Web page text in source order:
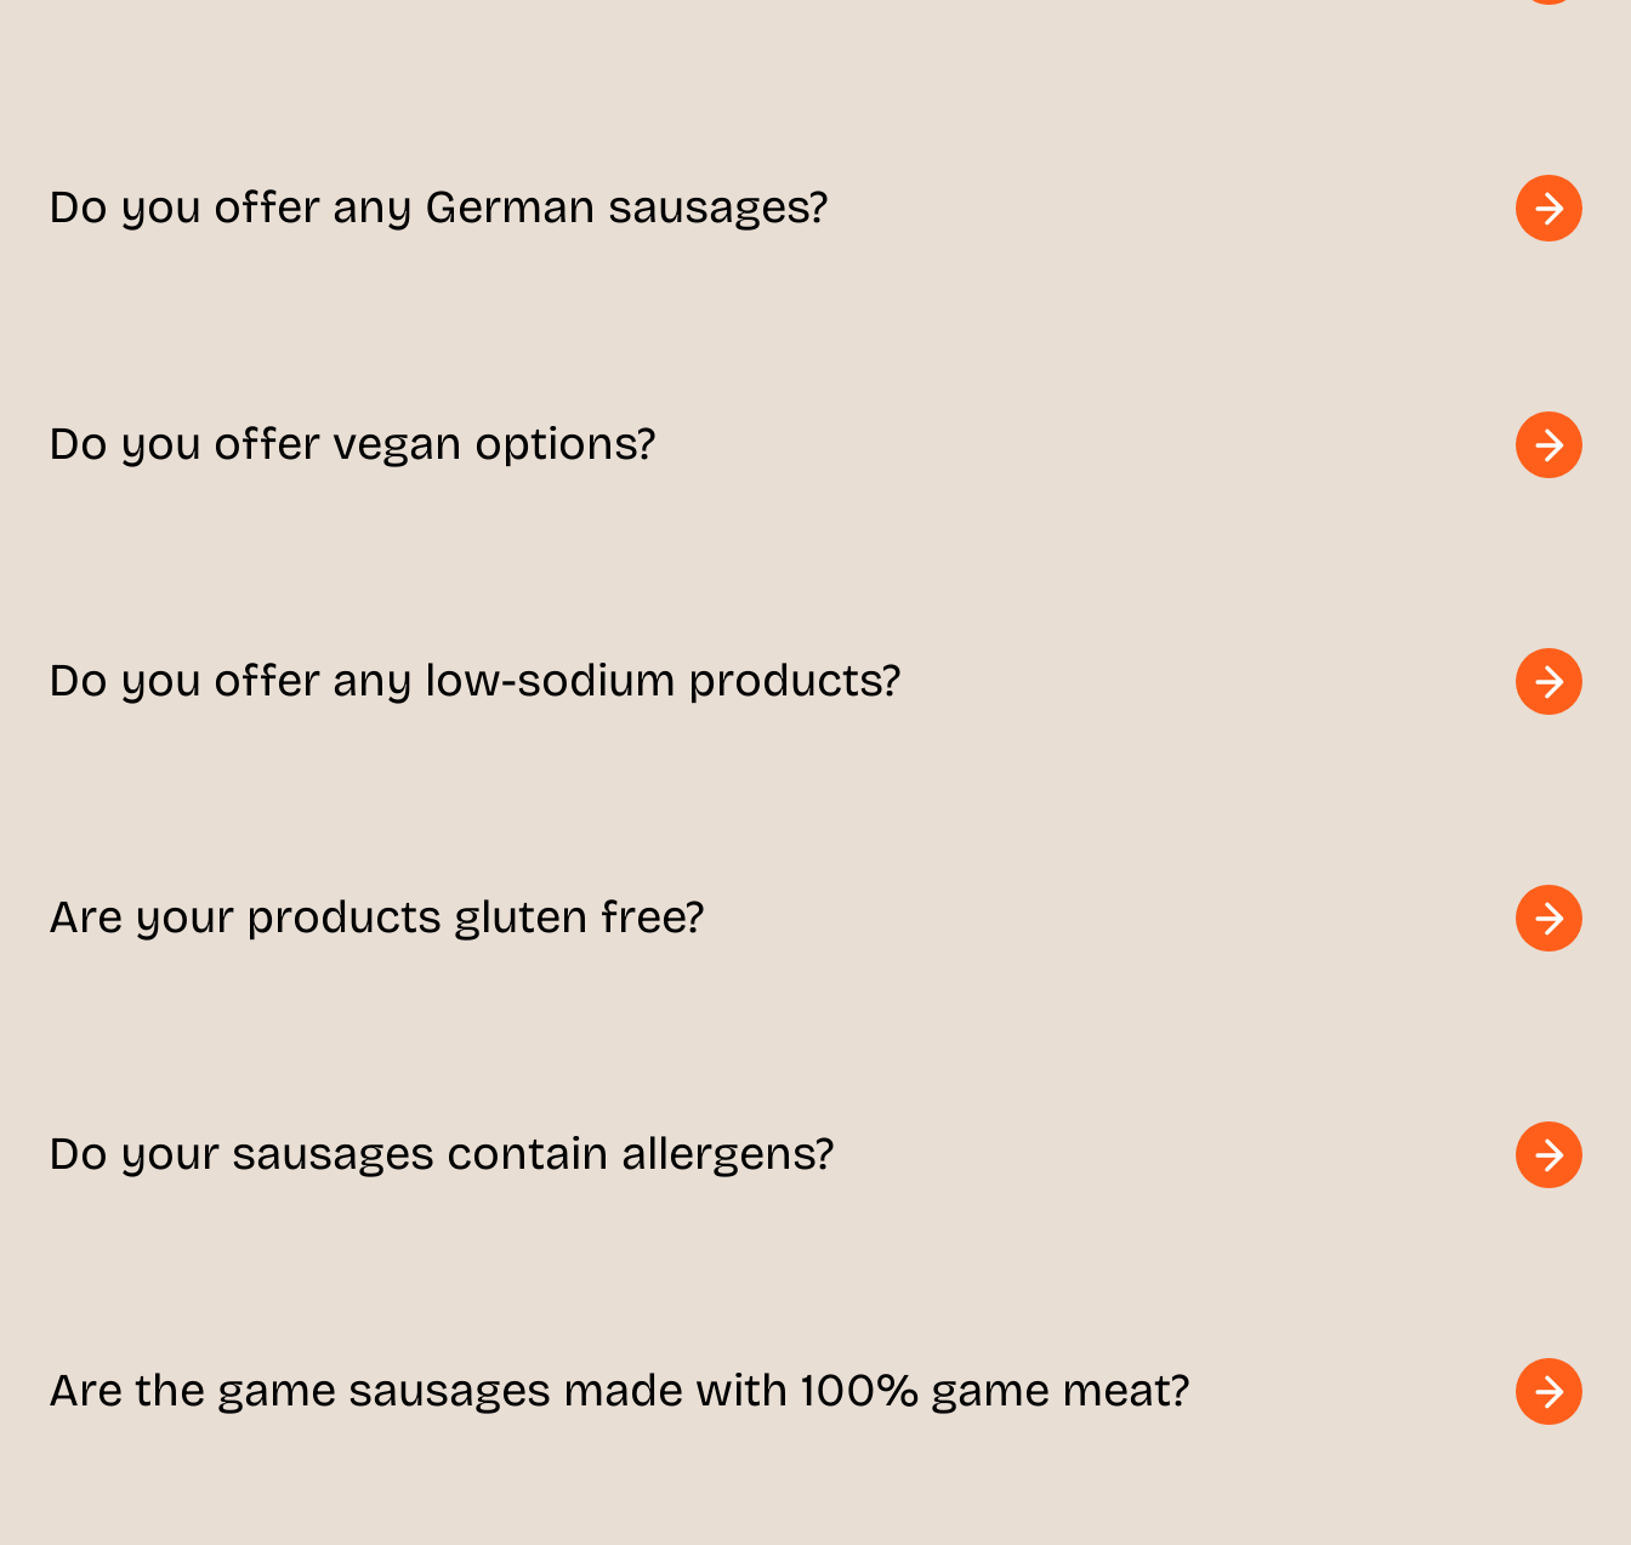
Do you offer any German sausages?
Do you offer vegan options?
Do you offer any low-sodium products?
Are your products gluten free?
Do your sausages contain allergens?
Are the game sausages made with 100% game meat?